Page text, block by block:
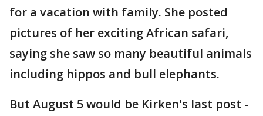
for a vacation with family. She posted
pictures of her exciting African safari,
saying she saw so many beautiful animals
including hippos and bull elephants.
But August 5 would be Kirken's last post -